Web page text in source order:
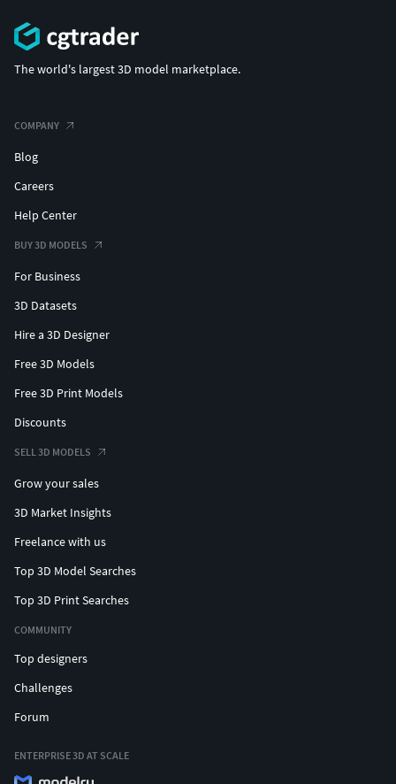
The world's largest 3D model marketplace.
COMPANY
Blog
Careers
Help Center
BUY 3D MODELS
For Business
3D Datasets
Hire a 3D Designer
Free 3D Models
Free 3D Print Models
Discounts
SELL 3D MODELS
Grow your sales
3D Market Insights
Freelance with us
Top 3D Model Searches
Top 3D Print Searches
COMMUNITY
Top designers
Challenges
Forum
ENTERPRISE 3D AT SCALE